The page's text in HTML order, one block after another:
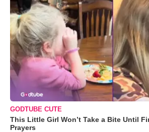
GODTUBE CUTE
This Little Girl Won’t Take a Bite Until
Prayers